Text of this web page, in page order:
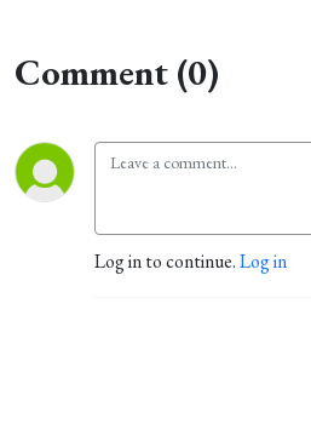
Comment (0)
Log in to continue.Log in